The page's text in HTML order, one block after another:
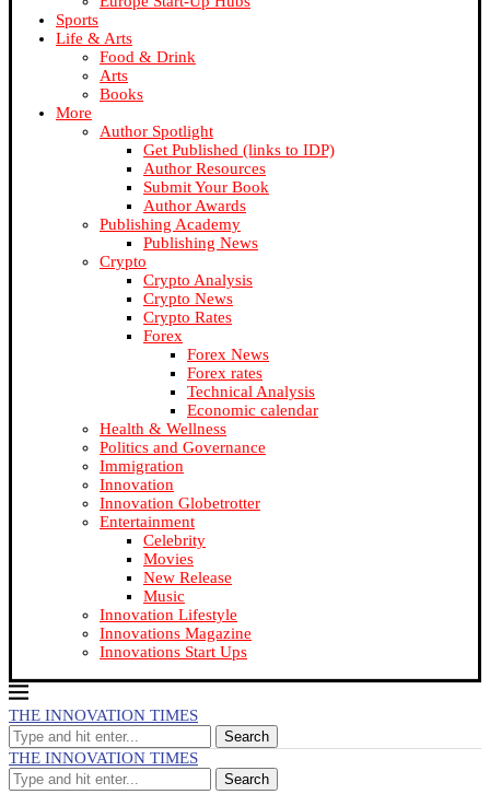
Sports
Life & Arts
Food & Drink
Arts
Books
More
Author Spotlight
Get Published (links to IDP)
Author Resources
Submit Your Book
Author Awards
Publishing Academy
Publishing News
Crypto
Crypto Analysis
Crypto News
Crypto Rates
Forex
Forex News
Forex rates
Technical Analysis
Economic calendar
Health & Wellness
Politics and Governance
Immigration
Innovation
Innovation Globetrotter
Entertainment
Celebrity
Movies
New Release
Music
Innovation Lifestyle
Innovations Magazine
Innovations Start Ups
THE INNOVATION TIMES
Search
THE INNOVATION TIMES
Search